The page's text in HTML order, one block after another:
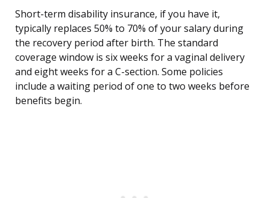
Short-term disability insurance, if you have it,
typically replaces 50% to 70% of your salary during
the recovery period after birth. The standard
coverage window is six weeks for a vaginal delivery
and eight weeks for a C-section. Some policies
include a waiting period of one to two weeks before
benefits begin.